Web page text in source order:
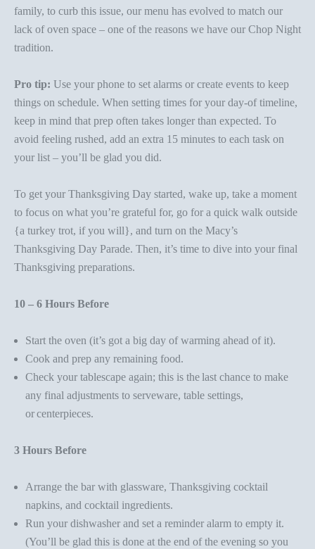
family, to curb this issue, our menu has evolved to match our
lack of oven space – one of the reasons we have our Chop Night
tradition.
Pro tip: Use your phone to set alarms or create events to keep
things on schedule. When setting times for your day-of timeline,
keep in mind that prep often takes longer than expected. To
avoid feeling rushed, add an extra 15 minutes to each task on
your list – you’ll be glad you did.
To get your Thanksgiving Day started, wake up, take a moment
to focus on what you’re grateful for, go for a quick walk outside
{a turkey trot, if you will}, and turn on the Macy’s
Thanksgiving Day Parade. Then, it’s time to dive into your final
Thanksgiving preparations.
10 – 6 Hours Before
Start the oven (it’s got a big day of warming ahead of it).
Cook and prep any remaining food.
Check your tablescape again; this is the last chance to make
any final adjustments to serveware, table settings,
orcenterpieces.
3 Hours Before
Arrange the bar with glassware, Thanksgiving cocktail
napkins, and cocktail ingredients.
Run your dishwasher and set a reminder alarm to empty it.
(You’ll be glad this is done at the end of the evening so you